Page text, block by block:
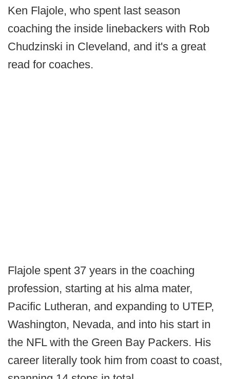
Ken Flajole, who spent last season
coaching the inside linebackers with Rob
Chudzinski in Cleveland, and it's a great
read for coaches.
Flajole spent 37 years in the coaching
profession, starting at his alma mater,
Pacific Lutheran, and expanding to UTEP,
Washington, Nevada, and into his start in
the NFL with the Green Bay Packers. His
career literally took him from coast to coast,